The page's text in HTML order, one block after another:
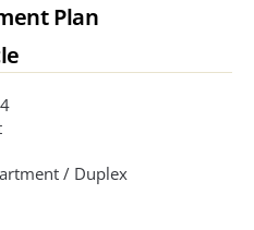
Plan
/ Duplex